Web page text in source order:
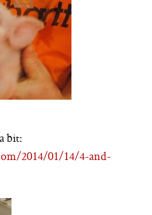
bit:
2014/01/14/4-and-